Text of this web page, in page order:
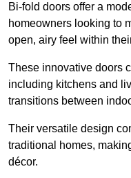
Bi-fold doors offer a
homeowners looking to
open, airy feel within
These innovative doors
including kitchens and
transitions between
Their versatile design
traditional homes,
décor.